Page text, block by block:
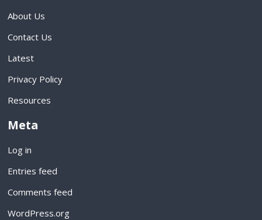
About Us
Contact Us
Latest
Privacy Policy
Resources
Meta
Log in
Entries feed
Comments feed
WordPress.org